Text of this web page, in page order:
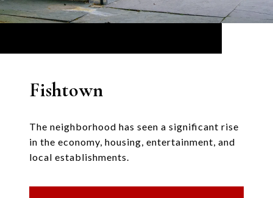
Fishtown
The neighborhood has seen a significant rise
in the economy, housing, entertainment, and
local establishments.